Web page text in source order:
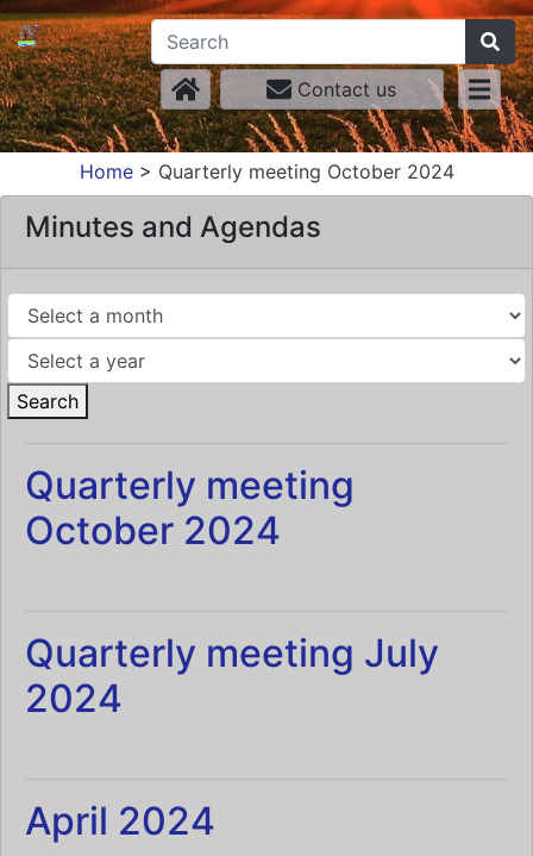
Contact us
Home> Quarterly meeting October 2024
Minutes and Agendas
Search
Quarterly meeting
October 2024
Quarterly meeting July
2024
April 2024